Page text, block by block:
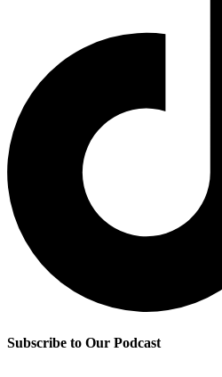
Subscribe to Our Podcast